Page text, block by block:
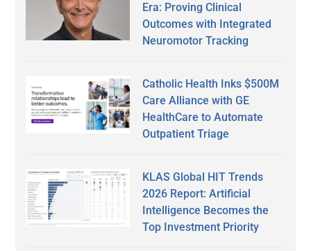
Era: Proving Clinical
Outcomes with Integrated
Neuromotor Tracking
Catholic Health Inks $500M
Care Alliance with GE
HealthCare to Automate
Outpatient Triage
KLAS Global HIT Trends
2026 Report: Artificial
Intelligence Becomes the
Top Investment Priority